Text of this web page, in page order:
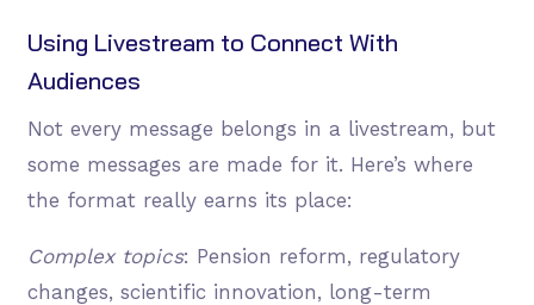
Using Livestream to Connect With
Audiences
Not every message belongs in a livestream, but
some messages are made for it. Here’s where
the format really earns its place:
Complex topics: Pension reform, regulatory
changes, scientific innovation, long-term